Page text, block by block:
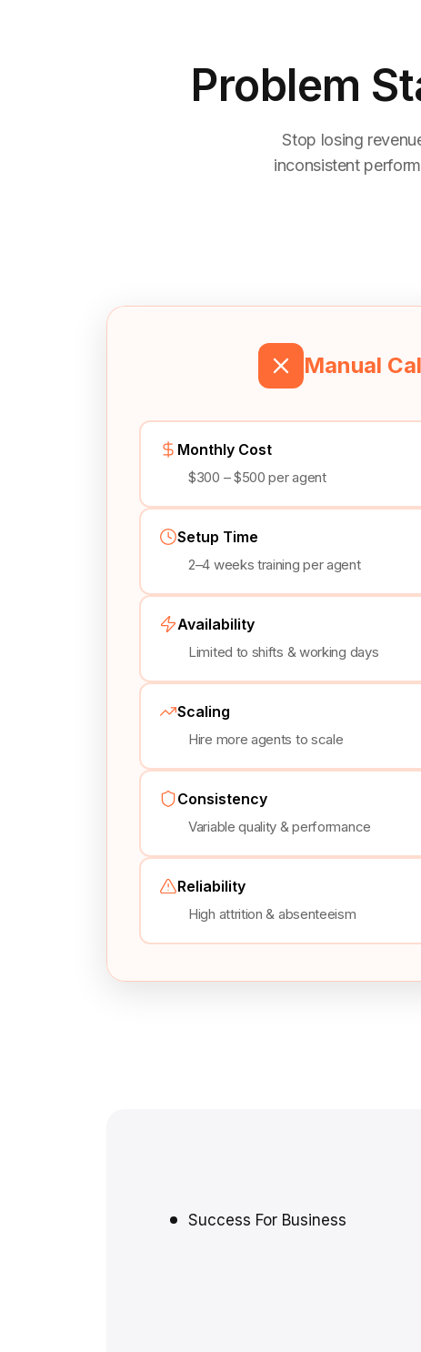
Problem
Stop losing
inconsistent
Manual
Monthly Cost
$300 – $500 per agent
Setup Time
2–4 weeks training per agent
Availability
Limited to shifts & working days
Scaling
Hire more agents to scale
Consistency
Variable quality & performance
Reliability
High attrition & absenteeism
Success For Business